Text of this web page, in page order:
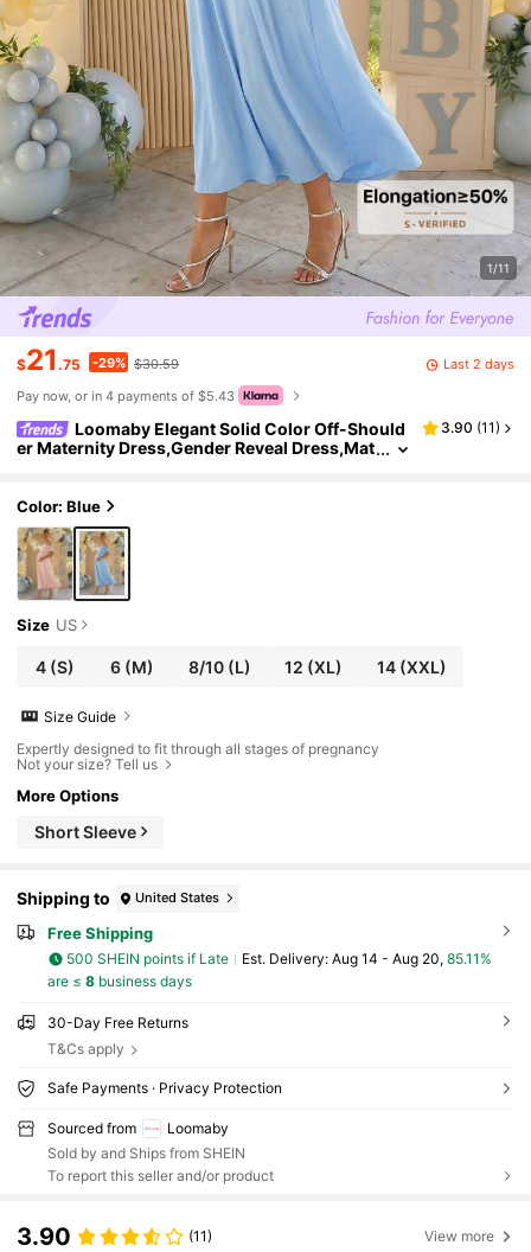
1/11
$21 .75 -29% $30.59
Last 2 days
Pay now, or in 4 payments of $5.43
Loomaby Elegant Solid Color Off-Should
er Maternity Dress,Gender Reveal Dress,Mat
3.90 (11)
Color: Blue
Size US
4 (S) 6 (M) 8/10(L) 12 (XL) 14 (XXL)
Size Guide
Expertly designed to fit through all stages of pregnancy
Not your size? Tell us
More Options
Short Sleeve
Shipping to United States
Free Shipping
500 SHEIN points if Late ​Est. Delivery: Aug 14 - Aug 20, 85.11%
are ≤ 8business days
30-Day Free Returns
T&Cs apply
Safe Payments · Privacy Protection
Sourced from
Loomaby
Sold by and Ships from SHEIN
To report this seller and/or product
3.90 (11) View more